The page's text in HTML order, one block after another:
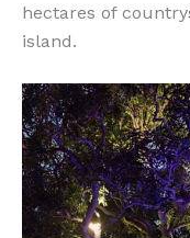
hectares of
island.